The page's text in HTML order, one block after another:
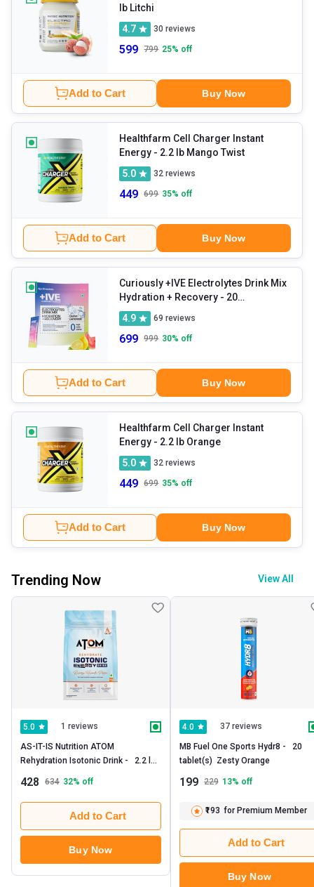
lb Litchi
4.7
30 reviews
599 799 25% off
Add to Cart Buy Now
Healthfarm Cell Charger Instant
Energy
- 2.2 lb Mango Twist
5.0
32 reviews
449 699 35% off
Add to Cart Buy Now
Curiously +IVE Electrolytes Drink Mix
Hydration + Recovery - 20
4.9 69 reviews
699 999 30% off
Add to Cart Buy Now
Healthfarm Cell Charger Instant
Energy
- 2.2 lb Orange
5.0
32 reviews
449 699 35% off
Add to Cart Buy Now
Trending Now View All
5.0 1 reviews
AS-IT-IS Nutrition ATOM
Rehydration Isotonic Drink -   2.2 lb
428 634 32% off
Add to Cart
Buy Now
4.0 37 reviews
MB Fuel One Sports Hydr8 -   20
tablet(s)  Zesty Orange
199 229 13% off
₹193 for Premium Member
Add to Cart
Buy Now